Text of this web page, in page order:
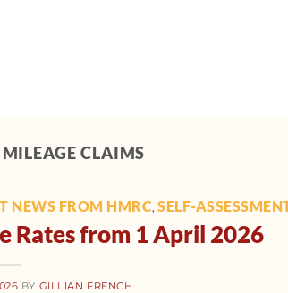
MILEAGE CLAIMS
NEWS FROM HMRC,SELF-
Rates from 1 April 2026
BY GILLIAN FRENCH